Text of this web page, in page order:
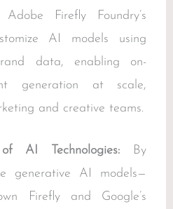
Firefly Foundry’s
AI models using
data, enabling on-
generation at scale,
and creative teams.
AI Technologies: By
generative AI models—
Firefly and Google’s